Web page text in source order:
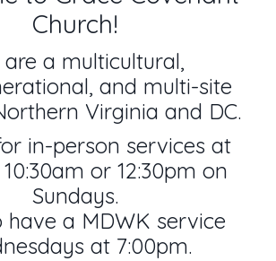
Church!
are a multicultural,
and multi-site
Virginia and DC.
in-person services at
or 12:30pm on
Sundays.
have a MDWK service
at 7:00pm.